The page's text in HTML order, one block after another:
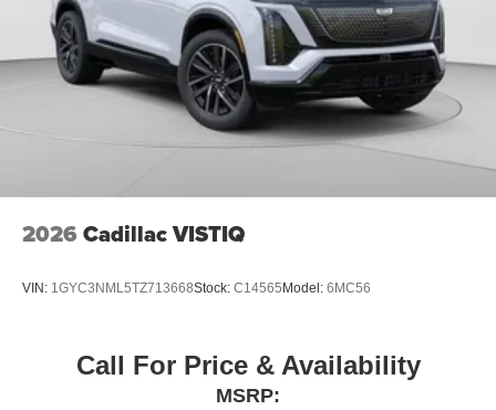
2026 Cadillac VISTIQ
VIN: 1GYC3NML5TZ713668Stock: C14565 Model: 6MC56
Call For Price & Availability
MSRP: